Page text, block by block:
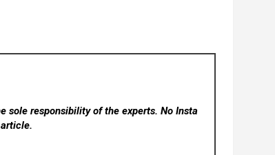
sole responsibility of the experts. No Insta